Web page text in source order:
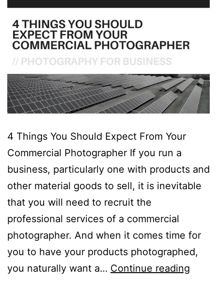
4 Things You Should Expect From Your
Commercial Photographer If you run a
business, particularly one with products and
other material goods to sell, it is inevitable
that you will need to recruit the
professional services of a commercial
photographer. And when it comes time for
you to have your products photographed,
you naturally want a… Continue reading